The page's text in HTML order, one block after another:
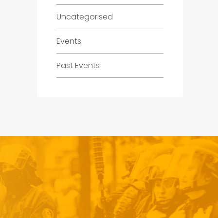
Uncategorised
Events
Past Events